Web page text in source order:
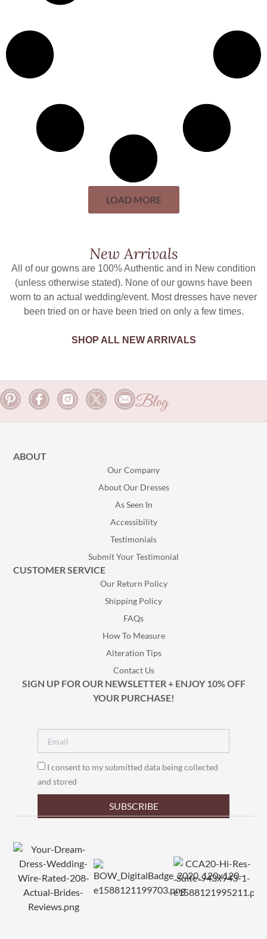
LOAD MORE
New Arrivals
All of our gowns are 100% Authentic and in New condition
(unless otherwise stated). None of our gowns have been
worn to an actual wedding/event. Most dresses have never
been tried on or have been tried on only a few times.
SHOP ALL NEW ARRIVALS
Blog
ABOUT
Our Company
About Our Dresses
As Seen In
Accessibility
Testimonials
Submit Your Testimonial
CUSTOMER SERVICE
Our Return Policy
Shipping Policy
FAQs
How To Measure
Alteration Tips
Contact Us
SIGN UP FOR OUR NEWSLETTER + ENJOY 10% OFF
YOUR PURCHASE!
I consent to my submitted data being collected
and stored
SUBSCRIBE